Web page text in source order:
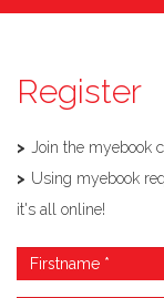
Register
Join the myebook
Using myebook
it's all online!